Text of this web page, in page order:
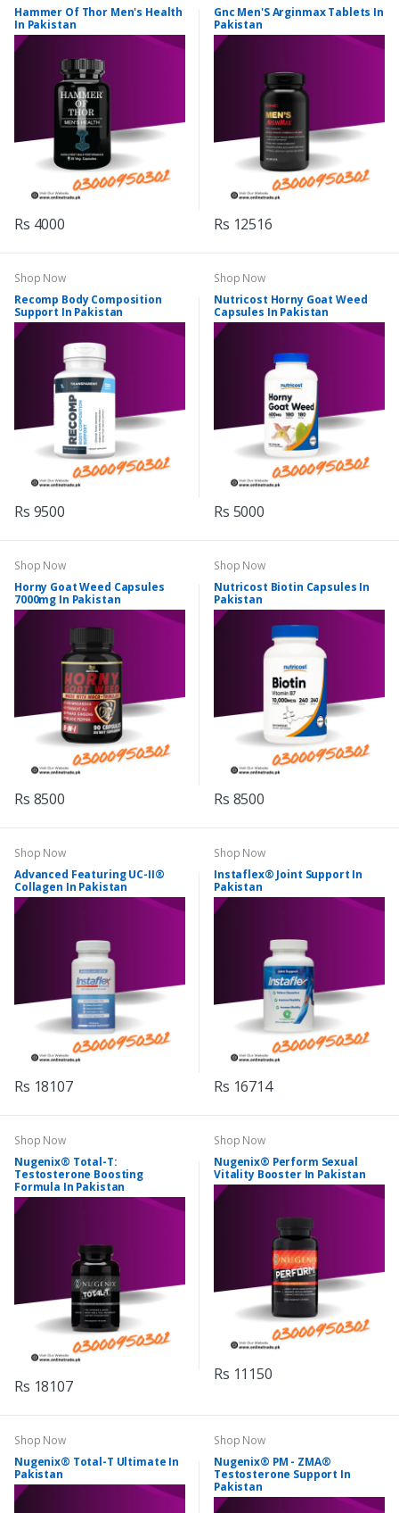
Hammer Of Thor Men's Health
In Pakistan
Rs 4000
Gnc Men'S Arginmax Tablets In
Pakistan
Rs 12516
Shop Now
Recomp Body Composition
Support In Pakistan
Rs 9500
Shop Now
Nutricost Horny Goat Weed
Capsules In Pakistan
Rs 5000
Shop Now
Horny Goat Weed Capsules
7000mg In Pakistan
Rs 8500
Shop Now
Nutricost Biotin Capsules In
Pakistan
Rs 8500
Shop Now
Advanced Featuring UC-II®
Collagen In Pakistan
Rs 18107
Shop Now
Instaflex® Joint Support In
Pakistan
Rs 16714
Shop Now
Nugenix® Total-T:
Testosterone Boosting
Formula In Pakistan
Rs 18107
Shop Now
Nugenix® Perform Sexual
Vitality Booster In Pakistan
Rs 11150
Shop Now
Nugenix® Total-T Ultimate In
Pakistan
Shop Now
Nugenix® PM - ZMA®
Testosterone Support In
Pakistan